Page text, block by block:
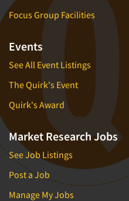
Focus Group Facilities
Events
See All Event Listings
The Quirk's Event
Quirk's Award
Market Research Jobs
See Job Listings
Post a Job
Manage My Jobs